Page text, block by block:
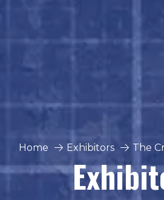
Home Exhibitors The